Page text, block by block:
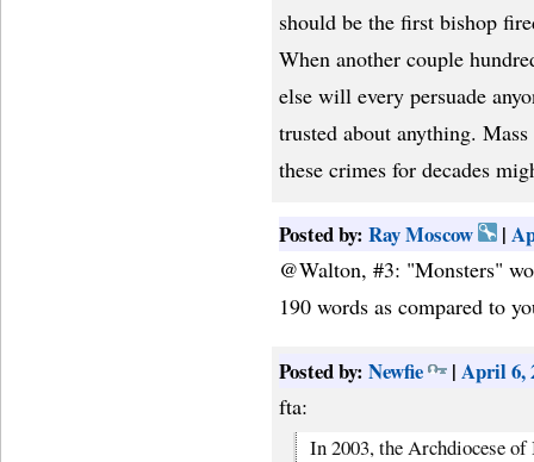
should be the first bishop
When another couple
else will every persuade
trusted about anything.
these crimes for decades
Posted by: Ray Moscow |
@Walton, #3: "Monsters"
190 words as compared to
Posted by: Newfie | April 6,
fta:
In 2003, the Archdiocese